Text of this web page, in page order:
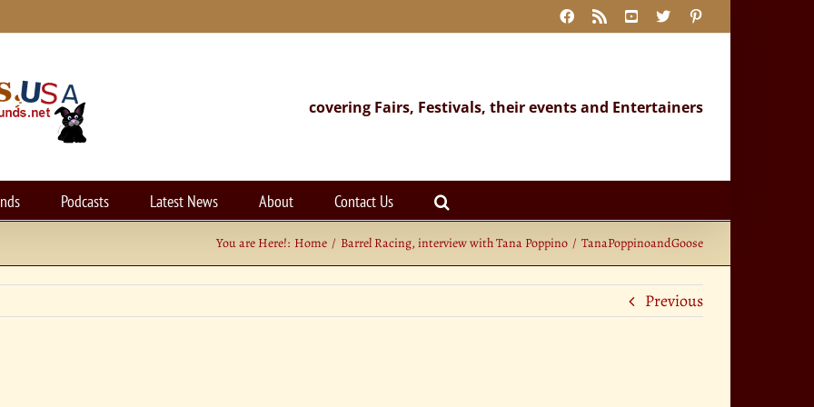
Facebook
Rss YouTube
X
covering Fairs, Festivals, their events and Entertainers
Podcasts Latest News About Contact Us
You are Here!: Home Barrel Racing, interview with Tana Poppino TanaPoppinoandGoose
Previous